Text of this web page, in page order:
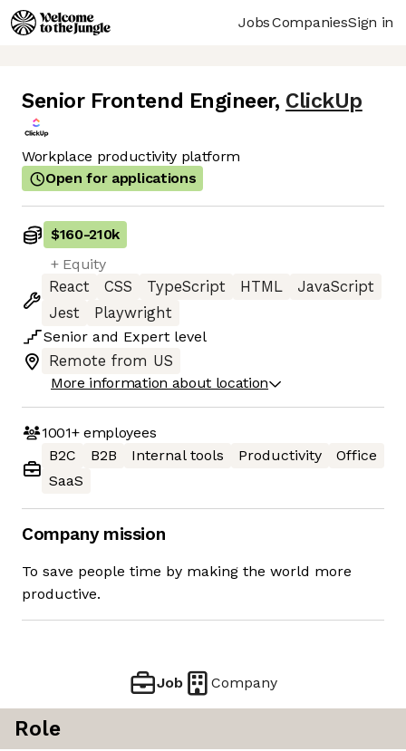
JobsCompaniesSign in
Senior Frontend Engineer, ClickUp
Workplace productivity platform
Open for applications
$160-210k
+ Equity
React
CSS TypeScript HTML
JavaScript
Jest
Playwright
Senior and Expert level
Remote from US
More information about location
1001+employees
B2C
B2B Internal tools Productivity
Office
SaaS
Company mission
To save people time by making the world more
productive.
Job Company
Role